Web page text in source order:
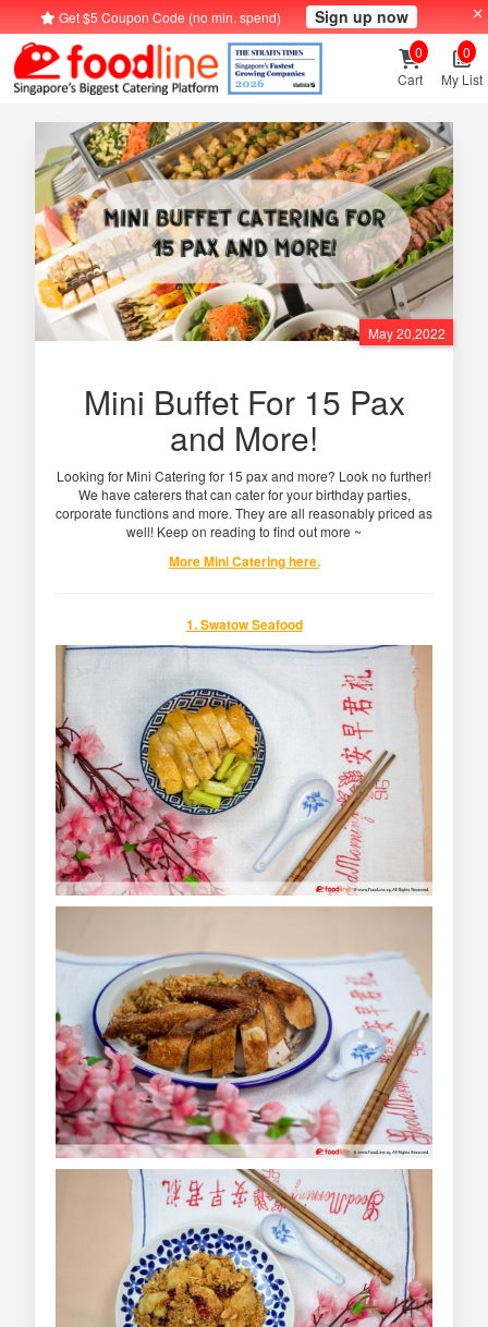
Get $5 Coupon Code (no min. spend) Sign up now
Cart
0
My List
0
May 20,2022
Mini Buffet For 15 Pax
and More!
Looking for Mini Catering for 15 pax and more? Look no further!
We have caterers that can cater for your birthday parties,
corporate functions and more. They are all reasonably priced as
well! Keep on reading to find out more ~
More Mini Catering here.
1. Swatow Seafood